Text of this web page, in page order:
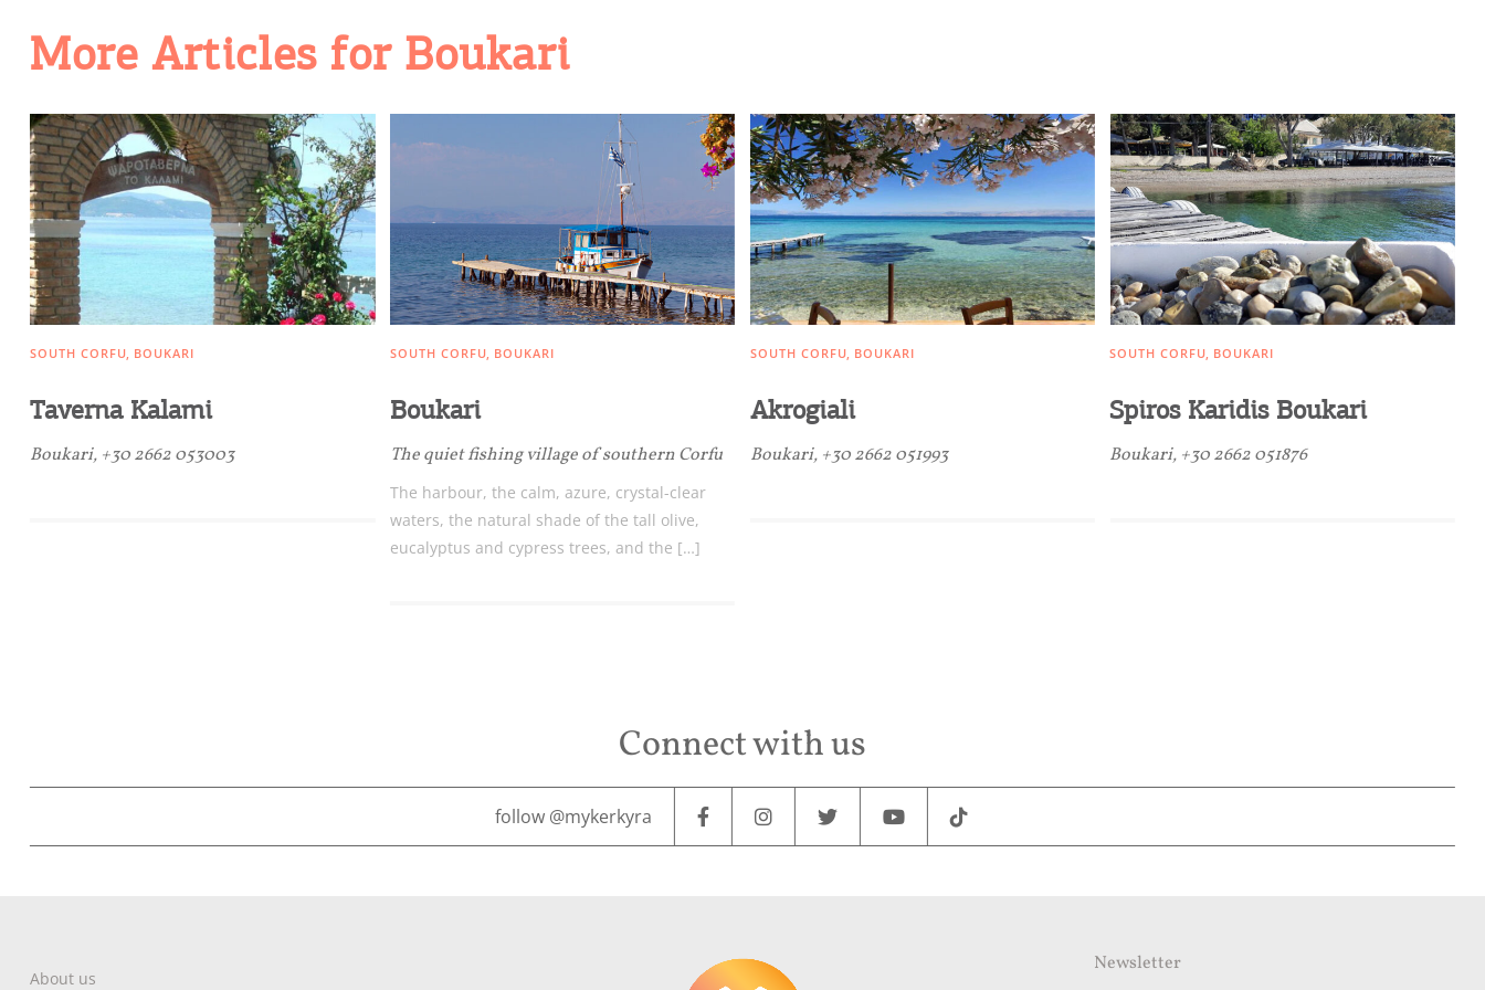
More Articles for Boukari
SOUTH CORFU BOUKARI
Taverna Kalami
Boukari, +30 2662 053003
SOUTH CORFU BOUKARI
Boukari
The quiet fishing village of southern Corfu
The harbour, the calm, azure, crystal-clear
waters, the natural shade of the tall olive,
eucalyptus and cypress trees, and the […]
SOUTH CORFU BOUKARI
Akrogiali
Boukari, +30 2662 051993
SOUTH CORFU BOUKARI
Spiros Karidis Boukari
Boukari, +30 2662 051876
Connect with us
follow @mykerkyra
About us
Newsletter